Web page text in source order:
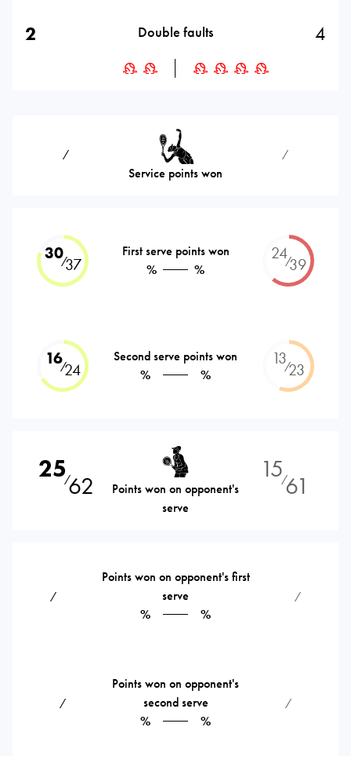
2 Double faults 4
⁄
Service points won
⁄
30⁄37
First serve points won
%
%
24⁄39
16⁄24
Second serve points won
%
%
13⁄23
25⁄62
Points won on opponent's
serve
15⁄61
⁄
Points won on opponent's first
serve
%
%
⁄
⁄
Points won on opponent's
second serve
%
%
⁄